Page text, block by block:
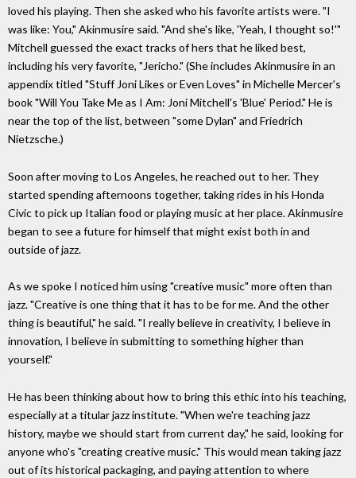
loved his playing. Then she asked who his favorite artists were. "I
was like: You," Akinmusire said. "And she's like, 'Yeah, I thought so!'"
Mitchell guessed the exact tracks of hers that he liked best,
including his very favorite, "Jericho." (She includes Akinmusire in an
appendix titled "Stuff Joni Likes or Even Loves" in Michelle Mercer's
book "Will You Take Me as I Am: Joni Mitchell's 'Blue' Period." He is
near the top of the list, between "some Dylan" and Friedrich
Nietzsche.)
Soon after moving to Los Angeles, he reached out to her. They
started spending afternoons together, taking rides in his Honda
Civic to pick up Italian food or playing music at her place. Akinmusire
began to see a future for himself that might exist both in and
outside of jazz.
As we spoke I noticed him using "creative music" more often than
jazz. "Creative is one thing that it has to be for me. And the other
thing is beautiful," he said. "I really believe in creativity, I believe in
innovation, I believe in submitting to something higher than
yourself."
He has been thinking about how to bring this ethic into his teaching,
especially at a titular jazz institute. "When we're teaching jazz
history, maybe we should start from current day," he said, looking for
anyone who's "creating creative music." This would mean taking jazz
out of its historical packaging, and paying attention to where